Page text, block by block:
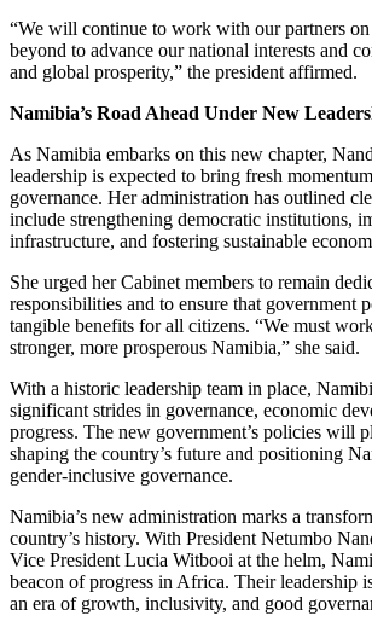
“We will continue to work with our partners on
beyond to advance our national interests and
and global prosperity,” the president affirmed.
Namibia’s Road Ahead Under New
As Namibia embarks on this new chapter,
leadership is expected to bring fresh
governance. Her administration has outlined
include strengthening democratic institutions,
infrastructure, and fostering sustainable
She urged her Cabinet members to remain
responsibilities and to ensure that government
tangible benefits for all citizens. “We must
stronger, more prosperous Namibia,” she said.
With a historic leadership team in place,
significant strides in governance, economic
progress. The new government’s policies will
shaping the country’s future and positioning
gender-inclusive governance.
Namibia’s new administration marks a
country’s history. With President Netumbo
Vice President Lucia Witbooi at the helm,
beacon of progress in Africa. Their leadership
an era of growth, inclusivity, and good